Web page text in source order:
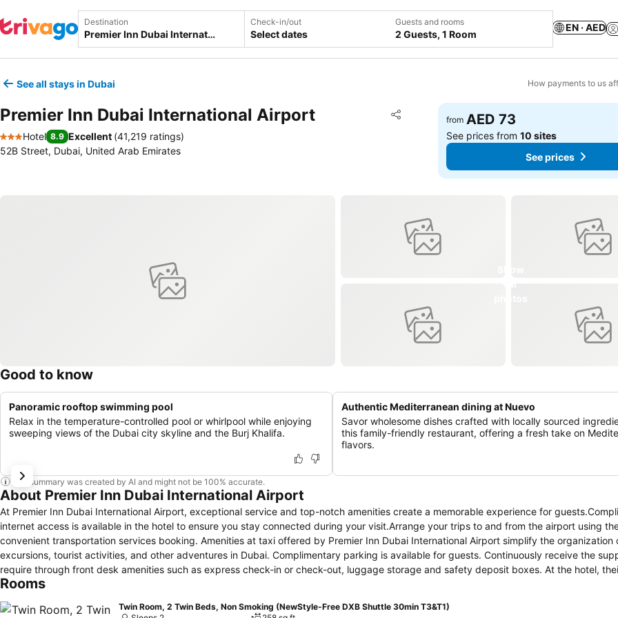
Destination Check-in/out
Select dates
Guests and rooms
2 Guests, 1 Room
EN · AED
See all stays in Dubai How payments to us
Premier Inn Dubai International Airport Share
Add to favorites
3 Stars
Hotel 8.9 Excellent (41,219 ratings)
52B Street, Dubai, United Arab Emirates
from AED 73
See prices from10 sites
See prices
Good to know
Panoramic rooftop swimming pool
Relax in the temperature-controlled pool or whirlpool while enjoying
sweeping views of the Dubai city skyline and the Burj Khalifa.
Authentic Mediterranean dining at Nuevo
Savor wholesome dishes crafted with locally sourced
this family-friendly restaurant, offering a fresh take on
flavors.
This summary was created by AI and might not be 100% accurate.
About Premier Inn Dubai International Airport
At Premier Inn Dubai International Airport, exceptional service and top-notch amenities create a memorable experience for
internet access is available in the hotel to ensure you stay connected during your visit.Arrange your trips to and from the airport using
convenient transportation services booking. Amenities at taxi offered by Premier Inn Dubai International Airport simplify the organization
excursions, tourist activities, and other adventures in Dubai. Complimentary parking is available for guests. Continuously receive the
require through front desk amenities such as express check-in or check-out, luggage storage and safety deposit boxes. At the hotel,
service can even assist you in booking tickets and securing reservations for leisure activities and adventures. Always look your best in
such as room service and daily housekeeping allow you to maximize your time spent inside the room.Due to health concerns, smoking is
Rooms
Twin Room, 2 Twin Beds, Non Smoking (NewStyle-Free DXB Shuttle 30min T3&T1)